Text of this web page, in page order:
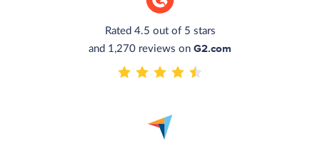
Rated 4.5 out of 5 stars
and 1,270 reviews on G2.com